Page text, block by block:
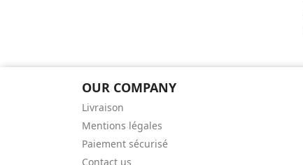
OUR COMPANY
Livraison
Mentions légales
Paiement sécurisé
Contact us